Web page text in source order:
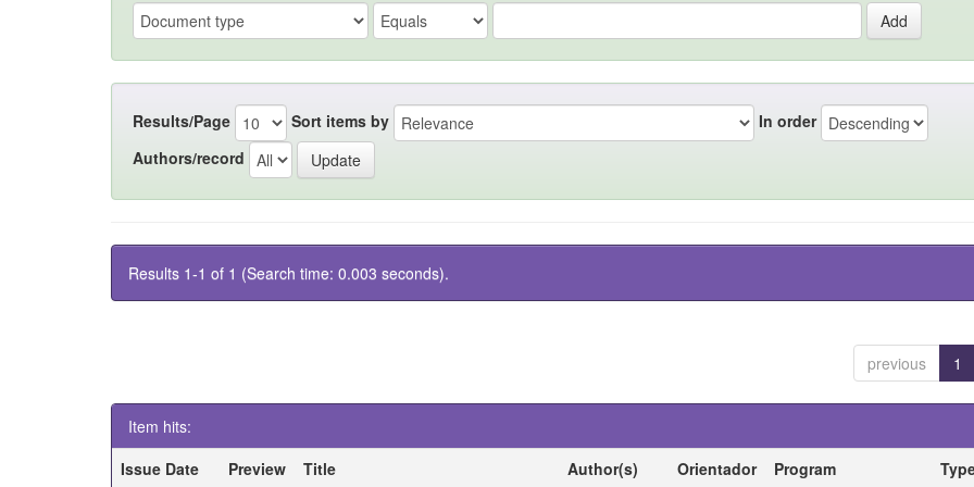
Results/Page Sort items by
In order
Authors/record
Results 1-1 of 1 (Search time: 0.003 seconds).
previous 1
Item hits:
Issue Date
Preview Title Author(s) Orientador Program